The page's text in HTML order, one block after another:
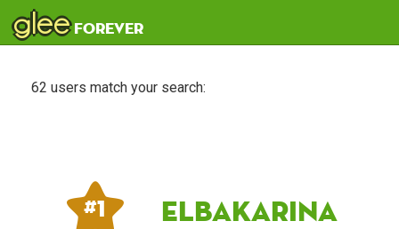
gleeforever
62 users match your search:
# 1 ElbaKarina